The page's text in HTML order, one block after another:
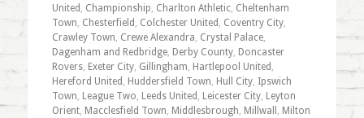
United , Championship, Charlton Athletic, Cheltenham
Town, Chesterfield , Colchester United , Coventry City,
Crawley Town, Crewe Alexandra, Crystal Palace,
Dagenham and Redbridge, Derby County, Doncaster
Rovers, Exeter City, Gillingham, Hartlepool United ,
Hereford United , Huddersfield Town, Hull City, Ipswich
Town, League Two, Leeds United , Leicester City, Leyton
Orient, Macclesfield Town, Middlesbrough, Millwall , Milton